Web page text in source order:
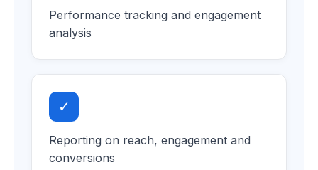
Performance tracking and engagement
analysis
✓
Reporting on reach, engagement and
conversions